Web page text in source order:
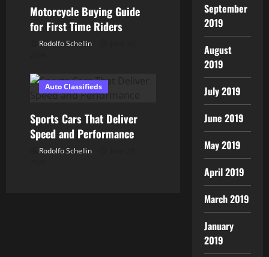
o
n
Motorcycle Buying Guide
for First Time Riders
Rodolfo Schellin
Auto Classifieds
Sports Cars That Deliver
Speed and Performance
Rodolfo Schellin
September
2019
August
2019
July 2019
June 2019
May 2019
April 2019
March 2019
January
2019